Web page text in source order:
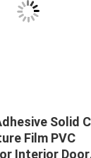
Solid
Film PVC
Interior Door